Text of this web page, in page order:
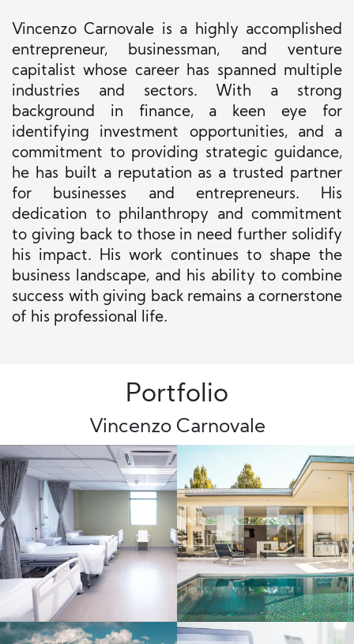
Vincenzo Carnovale is a highly accomplished
entrepreneur, businessman, and venture
capitalist whose career has spanned multiple
industries and sectors. With a strong
background in finance, a keen eye for
identifying investment opportunities, and a
commitment to providing strategic guidance,
he has built a reputation as a trusted partner
for businesses and entrepreneurs. His
dedication to philanthropy and commitment
to giving back to those in need further solidify
his impact. His work continues to shape the
business landscape, and his ability to combine
success with giving back remains a cornerstone
of his professional life.
Portfolio
Vincenzo Carnovale